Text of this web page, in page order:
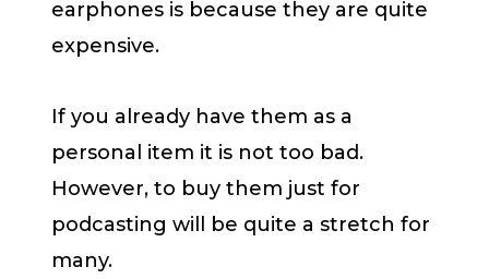
earphones is because they are quite
expensive.
If you already have them as a
personal item it is not too bad.
However, to buy them just for
podcasting will be quite a stretch for
many.